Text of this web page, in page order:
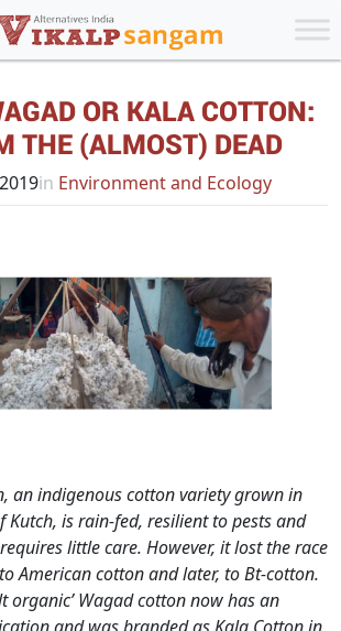
OR KALA COTTON:
THE (ALMOST) DEAD
in Environment and Ecology
an indigenous cotton variety grown in
Kutch, is rain-fed, resilient to pests and
little care. However, it lost the race
American cotton and later, to Bt-cotton.
organic’ Wagad cotton now has an